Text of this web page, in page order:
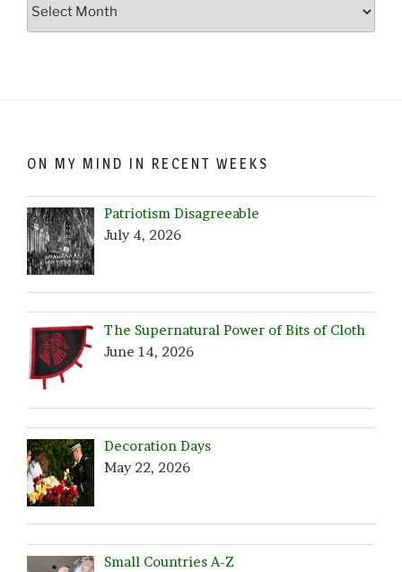
ON MY MIND IN RECENT WEEKS
Patriotism Disagreeable
July 4, 2026
The Supernatural Power of Bits of Cloth
June 14, 2026
Decoration Days
May 22, 2026
Small Countries A-Z